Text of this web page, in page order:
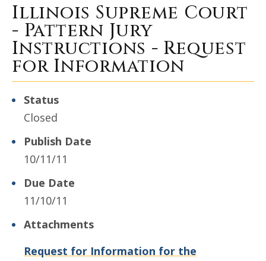
Procurement Opportunities|
Illinois Supreme Court
- Pattern Jury
Instructions - Request
for Information
Status
Closed
Publish Date
10/11/11
Due Date
11/10/11
Attachments
Request for Information for the